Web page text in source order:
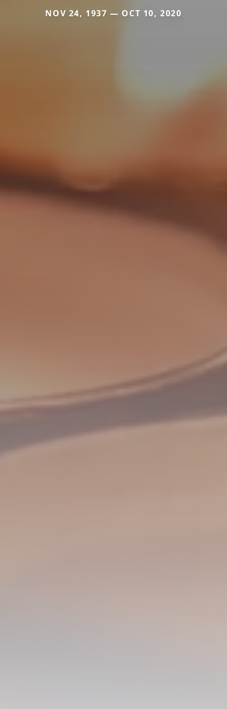
NOV 24, 1937 — OCT 10, 2020